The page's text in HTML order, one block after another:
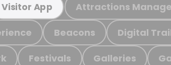
Visitor App Attractions
Beacons Digital
Festivals Galleries